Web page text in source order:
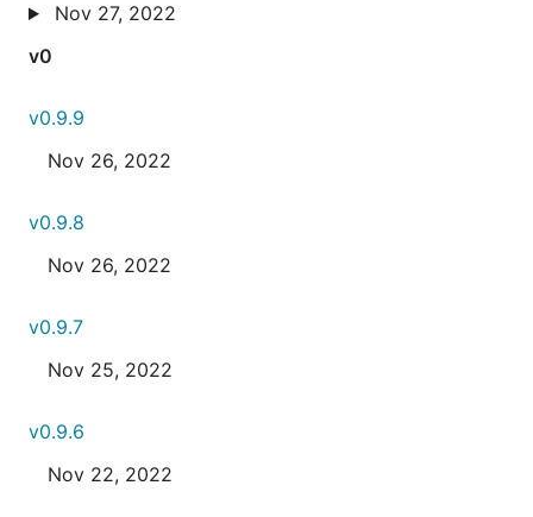
Nov 27, 2022
v0
v0.9.9
Nov 26, 2022
v0.9.8
Nov 26, 2022
v0.9.7
Nov 25, 2022
v0.9.6
Nov 22, 2022